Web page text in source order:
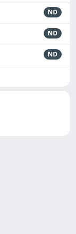
ND
ND
ND